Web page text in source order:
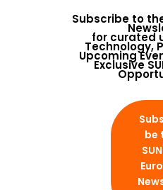
Subscribe to
for curated
Technology,
Upcoming
Exclusive
be